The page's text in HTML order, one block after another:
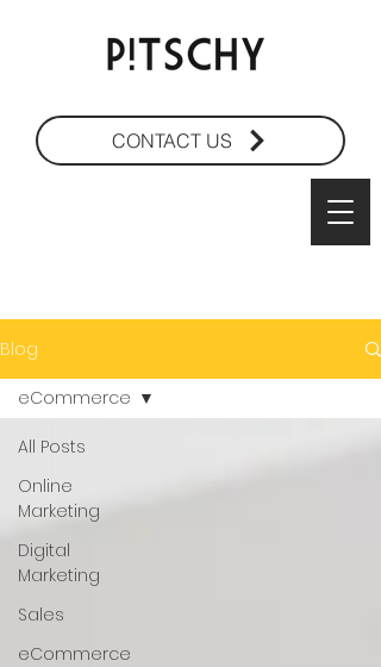
CONTACT US
Blog
All Posts
Online
Marketing
Digital
Marketing
Sales
eCommerce
eCommerce